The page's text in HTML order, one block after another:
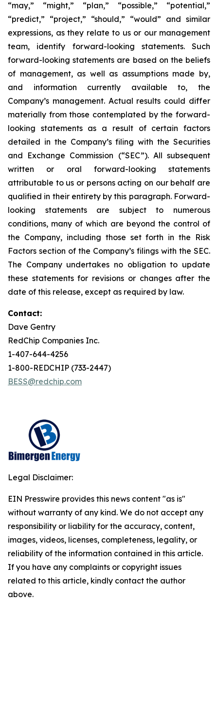
“may,” “might,” “plan,” “possible,” “potential,”
“predict,” “project,” “should,” “would” and similar
expressions, as they relate to us or our management
team, identify forward-looking statements. Such
forward-looking statements are based on the beliefs
of management, as well as assumptions made by,
and information currently available to, the
Company’s management. Actual results could differ
materially from those contemplated by the forward-
looking statements as a result of certain factors
detailed in the Company’s filing with the Securities
and Exchange Commission (“SEC”). All subsequent
written or oral forward-looking statements
attributable to us or persons acting on our behalf are
qualified in their entirety by this paragraph. Forward-
looking statements are subject to numerous
conditions, many of which are beyond the control of
the Company, including those set forth in the Risk
Factors section of the Company’s filings with the SEC.
The Company undertakes no obligation to update
these statements for revisions or changes after the
date of this release, except as required by law.
Contact:
Dave Gentry
RedChip Companies Inc.
1-407-644-4256
1-800-REDCHIP (733-2447)
BESS@redchip.com
Legal Disclaimer:
EIN Presswire provides this news content "as is"
without warranty of any kind. We do not accept any
responsibility or liability for the accuracy, content,
images, videos, licenses, completeness, legality, or
reliability of the information contained in this article.
If you have any complaints or copyright issues
related to this article, kindly contact the author
above.